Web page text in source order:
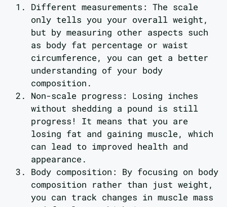
Different measurements: The scale
only tells you your overall weight,
but by measuring other aspects such
as body fat percentage or waist
circumference, you can get a better
understanding of your body
composition.
Non-scale progress: Losing inches
without shedding a pound is still
progress! It means that you are
losing fat and gaining muscle, which
can lead to improved health and
appearance.
Body composition: By focusing on body
composition rather than just weight,
you can track changes in muscle mass